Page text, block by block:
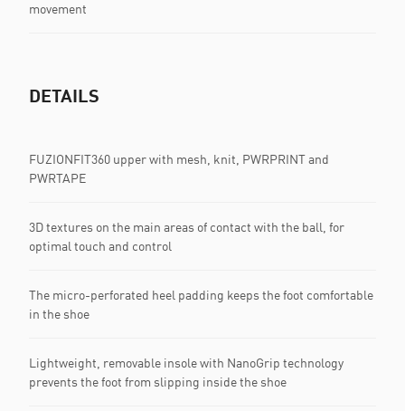
movement
DETAILS
FUZIONFIT360 upper with mesh, knit, PWRPRINT and
PWRTAPE
3D textures on the main areas of contact with the ball, for
optimal touch and control
The micro-perforated heel padding keeps the foot comfortable
in the shoe
Lightweight, removable insole with NanoGrip technology
prevents the foot from slipping inside the shoe